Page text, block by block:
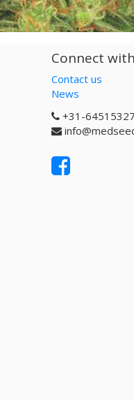
Connect
Contact us
News
+31-